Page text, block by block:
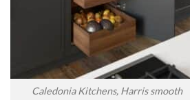
Caledonia Kitchens, Harris smooth